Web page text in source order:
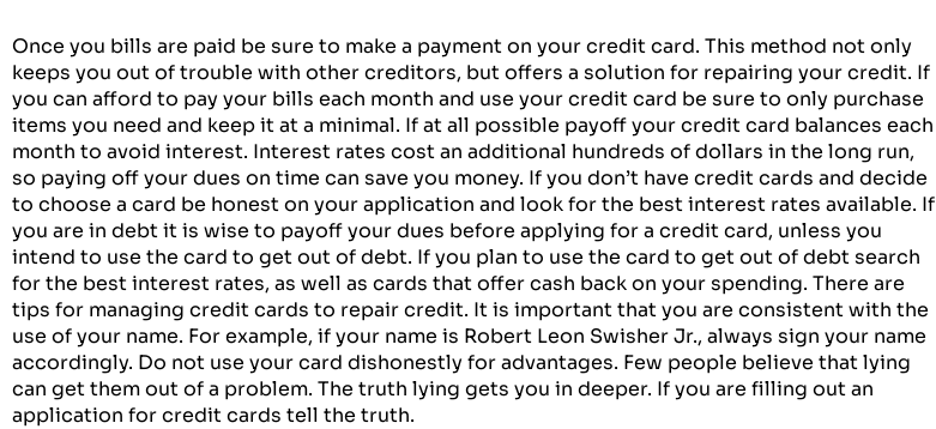
Once you bills are paid be sure to make a payment on your credit card. This method not only
keeps you out of trouble with other creditors, but offers a solution for repairing your credit. If
you can afford to pay your bills each month and use your credit card be sure to only purchase
items you need and keep it at a minimal. If at all possible payoff your credit card balances each
month to avoid interest. Interest rates cost an additional hundreds of dollars in the long run,
so paying off your dues on time can save you money. If you don’t have credit cards and decide
to choose a card be honest on your application and look for the best interest rates available. If
you are in debt it is wise to payoff your dues before applying for a credit card, unless you
intend to use the card to get out of debt. If you plan to use the card to get out of debt search
for the best interest rates, as well as cards that offer cash back on your spending. There are
tips for managing credit cards to repair credit. It is important that you are consistent with the
use of your name. For example, if your name is Robert Leon Swisher Jr., always sign your name
accordingly. Do not use your card dishonestly for advantages. Few people believe that lying
can get them out of a problem. The truth lying gets you in deeper. If you are filling out an
application for credit cards tell the truth.